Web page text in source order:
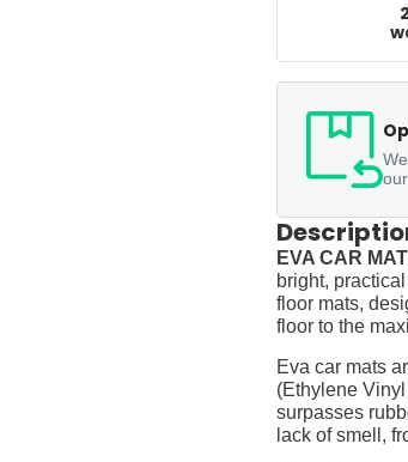
EVA CAR
bright,
floor mats,
floor to the
Eva car mats
(Ethylene
surpasses
lack of smell,